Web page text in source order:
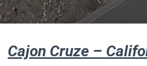
Cajon Cruze –